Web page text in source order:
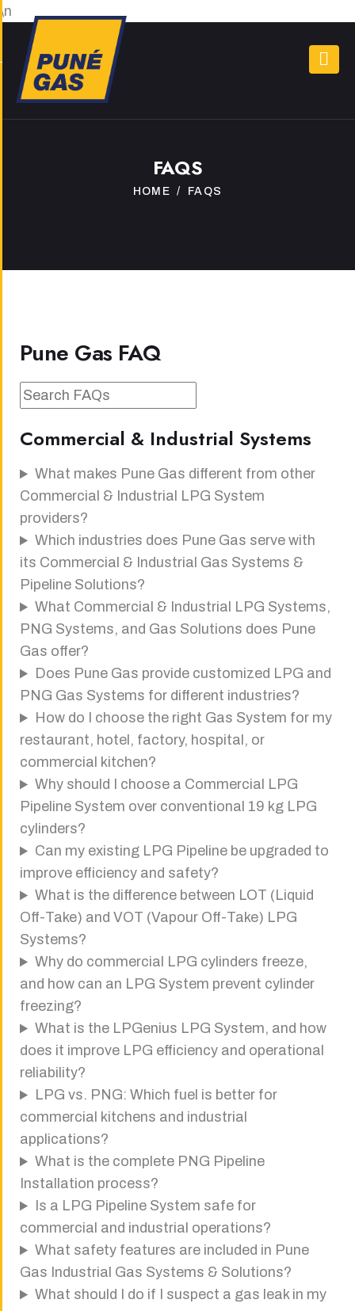
\n
FAQS
HOME FAQS
Pune Gas FAQ
Commercial & Industrial Systems
What makes Pune Gas different from other
Commercial & Industrial LPG System
providers?
Which industries does Pune Gas serve with
its Commercial & Industrial Gas Systems &
Pipeline Solutions?
What Commercial & Industrial LPG Systems,
PNG Systems, and Gas Solutions does Pune
Gas offer?
Does Pune Gas provide customized LPG and
PNG Gas Systems for different industries?
How do I choose the right Gas System for my
restaurant, hotel, factory, hospital, or
commercial kitchen?
Why should I choose a Commercial LPG
Pipeline System over conventional 19 kg LPG
cylinders?
Can my existing LPG Pipeline be upgraded to
improve efficiency and safety?
What is the difference between LOT (Liquid
Off-Take) and VOT (Vapour Off-Take) LPG
Systems?
Why do commercial LPG cylinders freeze,
and how can an LPG System prevent cylinder
freezing?
What is the LPGenius LPG System, and how
does it improve LPG efficiency and operational
reliability?
LPG vs. PNG: Which fuel is better for
commercial kitchens and industrial
applications?
What is the complete PNG Pipeline
Installation process?
Is a LPG Pipeline System safe for
commercial and industrial operations?
What safety features are included in Pune
Gas Industrial Gas Systems & Solutions?
What should I do if I suspect a gas leak in my